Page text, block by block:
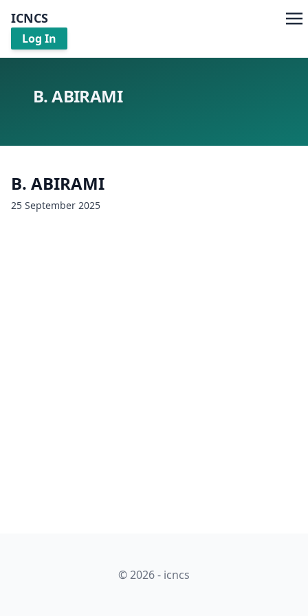
ICNCS
Log In
B. ABIRAMI
B. ABIRAMI
25 September 2025
© 2026 - icncs